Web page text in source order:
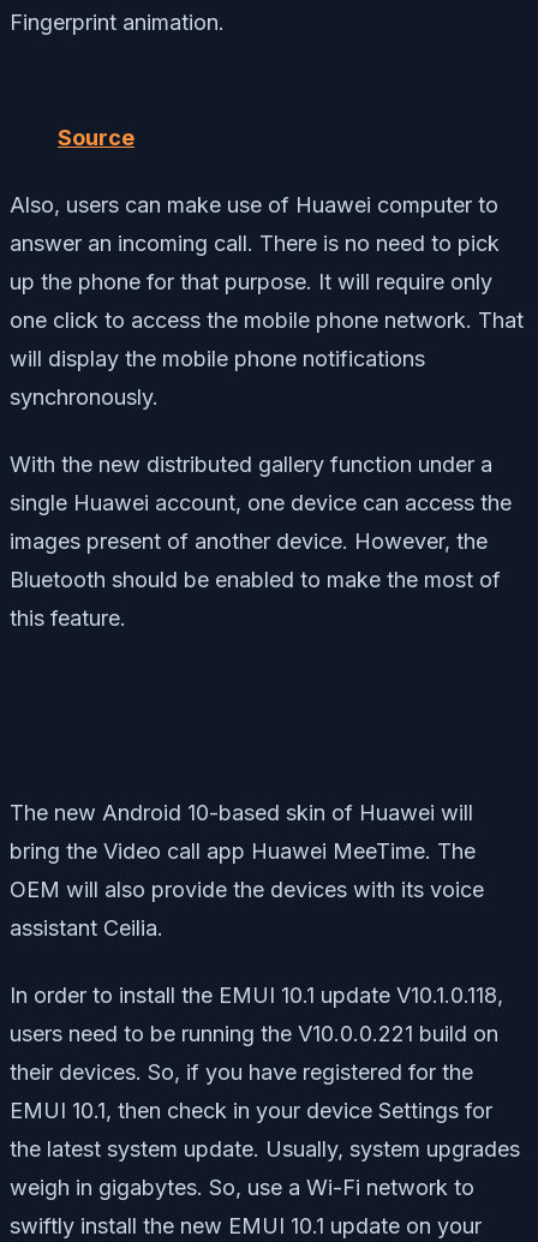
Fingerprint animation.
Source
Also, users can make use of Huawei computer to
answer an incoming call. There is no need to pick
up the phone for that purpose. It will require only
one click to access the mobile phone network. That
will display the mobile phone notifications
synchronously.
With the new distributed gallery function under a
single Huawei account, one device can access the
images present of another device. However, the
Bluetooth should be enabled to make the most of
this feature.
The new Android 10-based skin of Huawei will
bring the Video call app Huawei MeeTime. The
OEM will also provide the devices with its voice
assistant Ceilia.
In order to install the EMUI 10.1 update V10.1.0.118,
users need to be running the V10.0.0.221 build on
their devices. So, if you have registered for the
EMUI 10.1, then check in your device Settings for
the latest system update. Usually, system upgrades
weigh in gigabytes. So, use a Wi-Fi network to
swiftly install the new EMUI 10.1 update on your